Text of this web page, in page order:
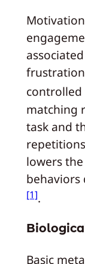
matching
task and
lowers
[1].
Basic